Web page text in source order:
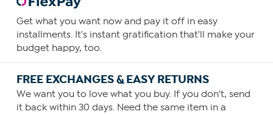
Get what you want now and pay it off in easy
installments. It's instant gratification that'll make your
budget happy, too.
FREE EXCHANGES & EASY RETURNS
We want you to love what you buy. If you don't, send
it back within 30 days. Need the same item in a